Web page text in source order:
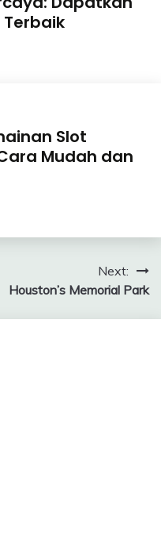
Slot
Mudah dan
Next:
Houston’s Memorial Park